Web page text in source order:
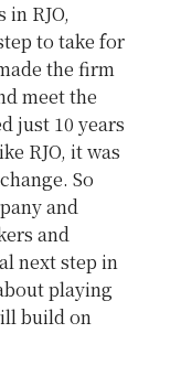
RJO,
to take for
the firm
meet the
just 10 years
RJO, it was
So
and
and
next step in
playing
build on